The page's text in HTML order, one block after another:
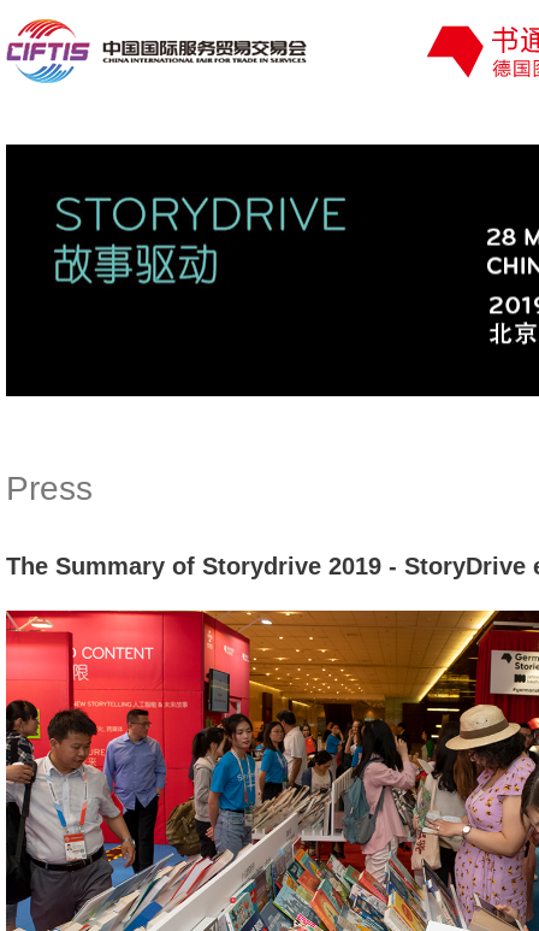
Press
The Summary of Storydrive 2019 - StoryDrive